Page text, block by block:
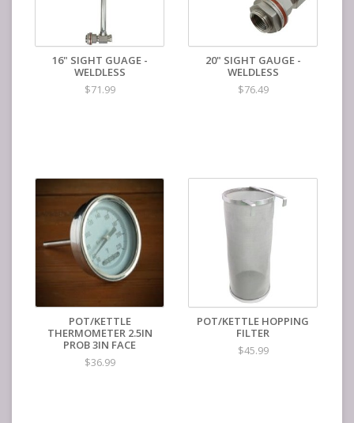
16" SIGHT GUAGE -
WELDLESS
$71.99
20" SIGHT GAUGE -
WELDLESS
$76.49
POT/KETTLE
THERMOMETER 2.5IN
PROB 3IN FACE
$36.99
POT/KETTLE HOPPING
FILTER
$45.99